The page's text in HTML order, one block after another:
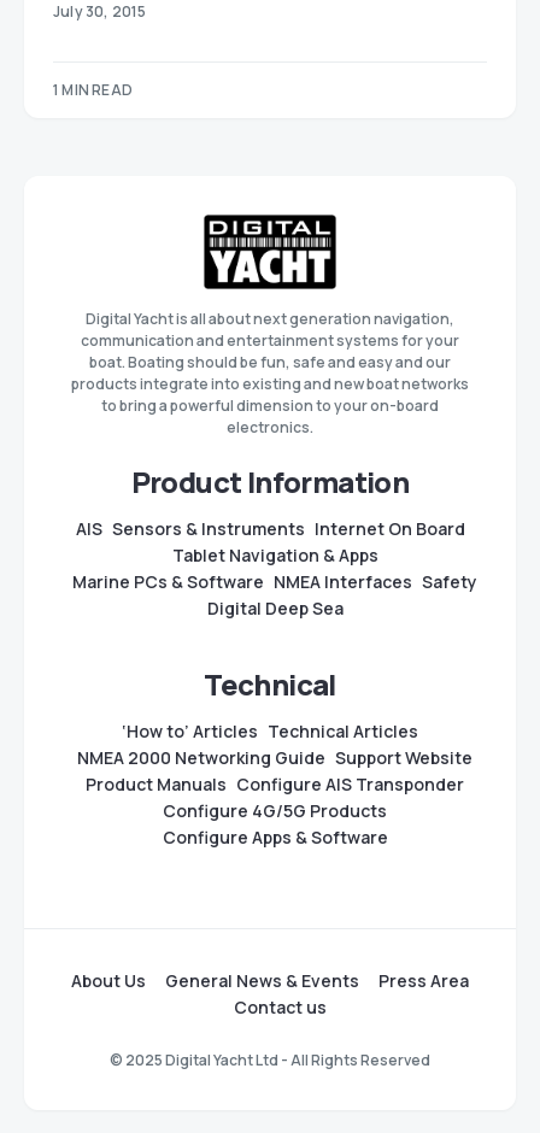
July 30, 2015
1 MIN READ
Digital Yacht is all about next generation navigation,
communication and entertainment systems for your
boat. Boating should be fun, safe and easy and our
products integrate into existing and new boat networks
to bring a powerful dimension to your on-board
electronics.
Product Information
AIS Sensors & Instruments Internet On Board
Tablet Navigation & Apps
Marine PCs & Software NMEA Interfaces Safety
Digital Deep Sea
Technical
‘How to’ Articles Technical Articles
NMEA 2000 Networking Guide Support Website
Product Manuals Configure AIS Transponder
Configure 4G/5G Products
Configure Apps & Software
About Us General News & Events
Press Area
Contact us
© 2025 Digital Yacht Ltd - All Rights Reserved